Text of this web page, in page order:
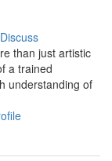
Discuss
than just artistic
a trained
understanding of